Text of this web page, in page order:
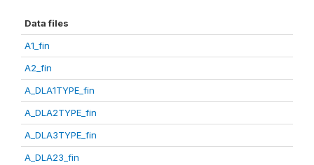
Data files
A1_fin
A2_fin
A_DLA1TYPE_fin
A_DLA2TYPE_fin
A_DLA3TYPE_fin
A_DLA23_fin